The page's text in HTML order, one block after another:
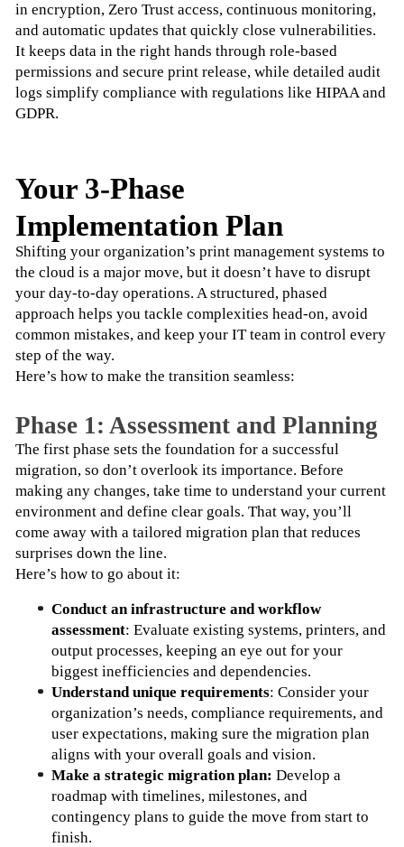
in encryption, Zero Trust access, continuous monitoring,
and automatic updates that quickly close vulnerabilities.
It keeps data in the right hands through role-based
permissions and secure print release, while detailed audit
logs simplify compliance with regulations like HIPAA and
GDPR.
Your 3-Phase
Implementation Plan
Shifting your organization’s print management systems to
the cloud is a major move, but it doesn’t have to disrupt
your day-to-day operations. A structured, phased
approach helps you tackle complexities head-on, avoid
common mistakes, and keep your IT team in control every
step of the way.
Here’s how to make the transition seamless:
Phase 1: Assessment and Planning
The first phase sets the foundation for a successful
migration, so don’t overlook its importance. Before
making any changes, take time to understand your current
environment and define clear goals. That way, you’ll
come away with a tailored migration plan that reduces
surprises down the line.
Here’s how to go about it:
Conduct an infrastructure and workflow
assessment: Evaluate existing systems, printers, and
output processes, keeping an eye out for your
biggest inefficiencies and dependencies.
Understand unique requirements: Consider your
organization’s needs, compliance requirements, and
user expectations, making sure the migration plan
aligns with your overall goals and vision.
Make a strategic migration plan: Develop a
roadmap with timelines, milestones, and
contingency plans to guide the move from start to
finish.